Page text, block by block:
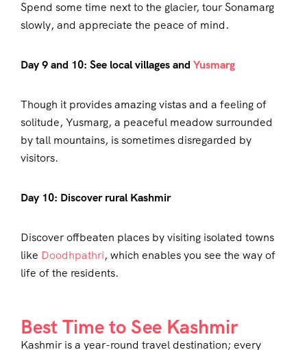
Spend some time next to the glacier, tour Sonamarg
slowly, and appreciate the peace of mind.
Day 9 and 10: See local villages and Yusmarg
Though it provides amazing vistas and a feeling of
solitude, Yusmarg, a peaceful meadow surrounded
by tall mountains, is sometimes disregarded by
visitors.
Day 10: Discover rural Kashmir
Discover offbeaten places by visiting isolated towns
like Doodhpathri, which enables you see the way of
life of the residents.
Best Time to See Kashmir
Kashmir is a year-round travel destination; every